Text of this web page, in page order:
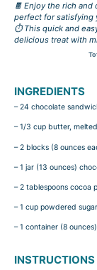
🍫 Enjoy the rich
perfect for satisfying
⏱️ This quick and
delicious treat with
INGREDIENTS
– 24 chocolate
– 1/3 cup butter, melted
– 2 blocks (8 ounces
– 1 jar (13 ounces)
– 2 tablespoons cocoa
– 1 cup powdered sugar
– 1 container (8
INSTRUCTIONS